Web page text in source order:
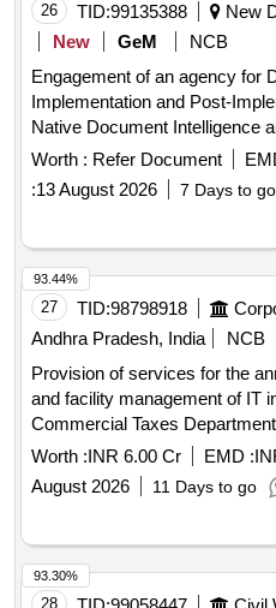
26 TID:99135388
New
New
GeM
NCB
Engagement of an agency for
Implementation and Post-
Native Document Intelligence
Platform for QCI Quantity: 1
Worth : Refer Document
:13 August 2026 7 Days to go
27 TID:98798918
Andhra Pradesh, India
NCB
Provision of services for the
and facility management of IT
Commercial Taxes
Contract, Facility
Worth :INR 6.00 Cr EMD :
August 2026
11 Days to go
93.44%
28
93.30%